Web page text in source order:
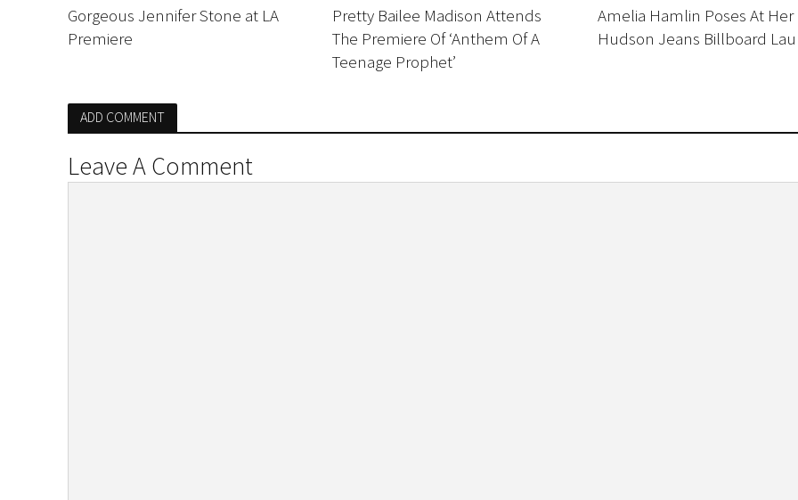
Gorgeous Jennifer Stone at LA
Premiere
Pretty Bailee Madison Attends
The Premiere Of ‘Anthem Of A
Teenage Prophet’
Amelia Hamlin Poses At Her
Hudson Jeans Billboard
ADD COMMENT
Leave A Comment